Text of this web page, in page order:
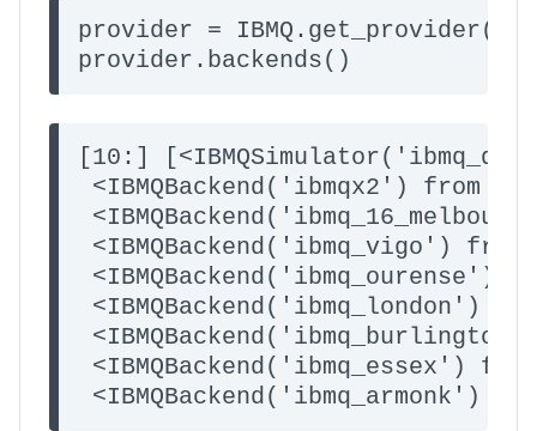
provider =
provider.backends()
[10:]
<IBMQBackend('ibmqx2') from
<IBMQBackend('ibmq_vigo')
<IBMQBackend('ibmq_london')
<IBMQBackend('ibmq_essex')
<IBMQBackend('ibmq_armonk')